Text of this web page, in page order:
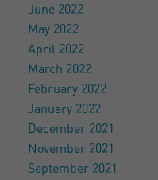
June 2022
May 2022
April 2022
March 2022
February 2022
January 2022
December 2021
November 2021
September 2021